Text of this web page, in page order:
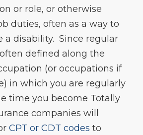
or role, or otherwise
duties, often as a way to
a disability. Since regular
defined along the
(or occupations if
in which you are regularly
time you become Totally
companies will
CPT or CDT codes to